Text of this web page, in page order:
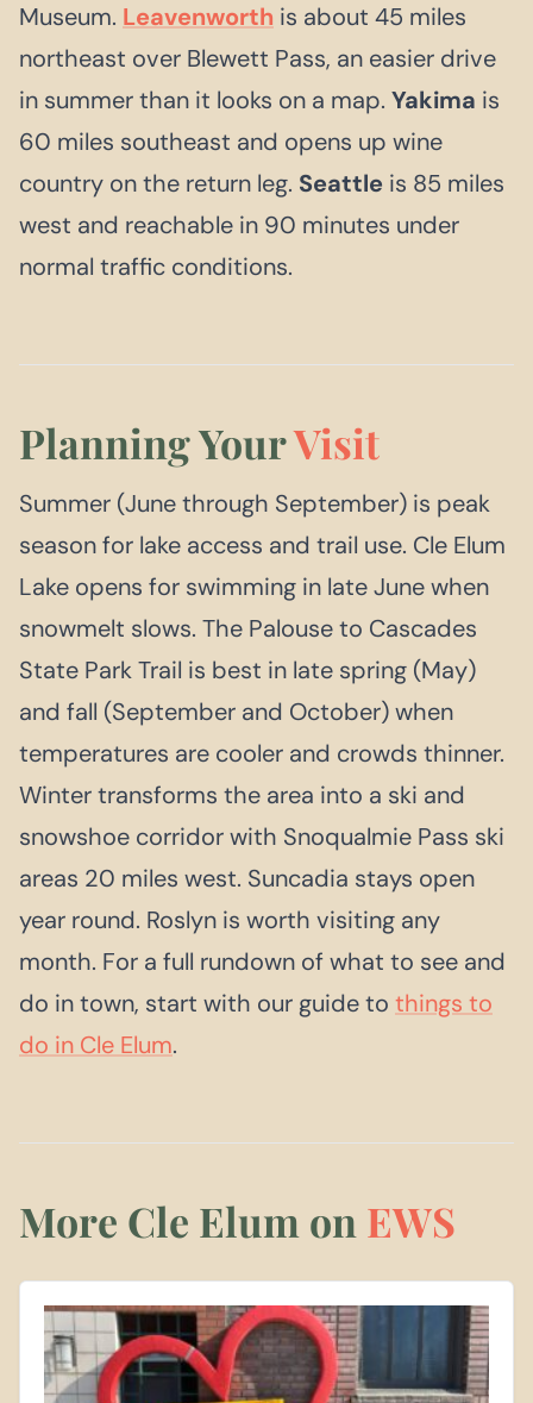
Museum. Leavenworth is about 45 miles
northeast over Blewett Pass, an easier drive
in summer than it looks on a map. Yakima is
60 miles southeast and opens up wine
country on the return leg. Seattle is 85 miles
west and reachable in 90 minutes under
normal traffic conditions.
Planning YourVisit
Summer (June through September) is peak
season for lake access and trail use. Cle Elum
Lake opens for swimming in late June when
snowmelt slows. The Palouse to Cascades
State Park Trail is best in late spring (May)
and fall (September and October) when
temperatures are cooler and crowds thinner.
Winter transforms the area into a ski and
snowshoe corridor with Snoqualmie Pass ski
areas 20 miles west. Suncadia stays open
year round. Roslyn is worth visiting any
month. For a full rundown of what to see and
do in town, start with our guide to things to
do in Cle Elum.
More Cle Elum onEWS